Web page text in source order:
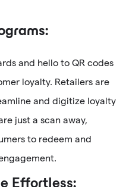
and hello to QR codes
loyalty. Retailers are
and digitize loyalty
just a scan away,
to redeem and